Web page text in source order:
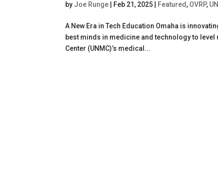
by Joe Runge Feb 21, 2025 Featured , OVRP,
A New Era in Tech Education Omaha is
best minds in medicine and technology to level
Center (UNMC)’s medical...